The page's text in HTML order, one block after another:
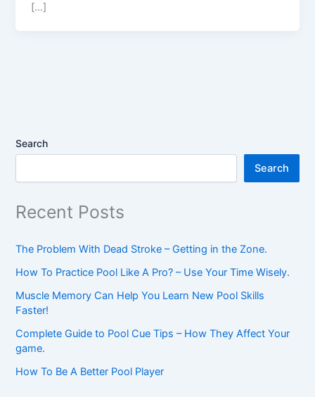
[…]
Search
Search
Recent Posts
The Problem With Dead Stroke – Getting in the Zone.
How To Practice Pool Like A Pro? – Use Your Time Wisely.
Muscle Memory Can Help You Learn New Pool Skills
Faster!
Complete Guide to Pool Cue Tips – How They Affect Your
game.
How To Be A Better Pool Player